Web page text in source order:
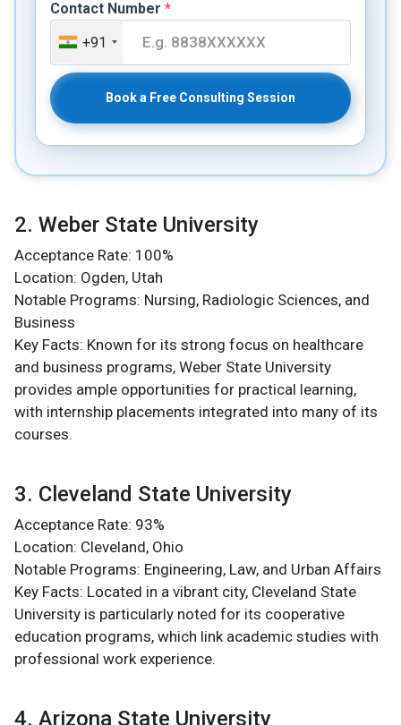
Contact Number *
+91
Book a Free Consulting Session
2. Weber State University
Acceptance Rate: 100%
Location: Ogden, Utah
Notable Programs: Nursing, Radiologic Sciences, and
Business
Key Facts: Known for its strong focus on healthcare
and business programs, Weber State University
provides ample opportunities for practical learning,
with internship placements integrated into many of its
courses​.
3. Cleveland State University
Acceptance Rate: 93%
Location: Cleveland, Ohio
Notable Programs: Engineering, Law, and Urban Affairs
Key Facts: Located in a vibrant city, Cleveland State
University is particularly noted for its cooperative
education programs, which link academic studies with
professional work experience​.
4. Arizona State University